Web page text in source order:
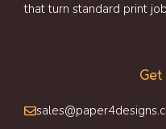
that turn standard print
Get